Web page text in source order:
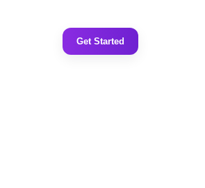
Get Started